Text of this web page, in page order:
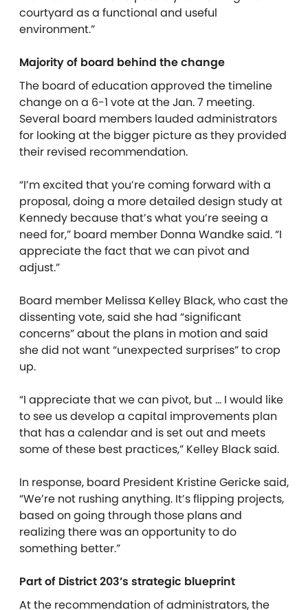
courtyard as a functional and useful
environment.”
Majority of board behind the change
The board of education approved the timeline
change on a 6-1 vote at the Jan. 7 meeting.
Several board members lauded administrators
for looking at the bigger picture as they provided
their revised recommendation.
“I’m excited that you’re coming forward with a
proposal, doing a more detailed design study at
Kennedy because that’s what you’re seeing a
need for,” board member Donna Wandke said. “I
appreciate the fact that we can pivot and
adjust.”
Board member Melissa Kelley Black, who cast the
dissenting vote, said she had “significant
concerns” about the plans in motion and said
she did not want “unexpected surprises” to crop
up.
“I appreciate that we can pivot, but … I would like
to see us develop a capital improvements plan
that has a calendar and is set out and meets
some of these best practices,” Kelley Black said.
In response, board President Kristine Gericke said,
“We’re not rushing anything. It’s flipping projects,
based on going through those plans and
realizing there was an opportunity to do
something better.”
Part of District 203’s strategic blueprint
At the recommendation of administrators, the